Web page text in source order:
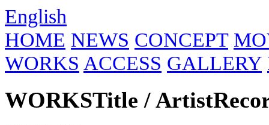
English
HOME NEWS CONCEPT
WORKS ACCESS GALLERY
WORKSTitle / Artist